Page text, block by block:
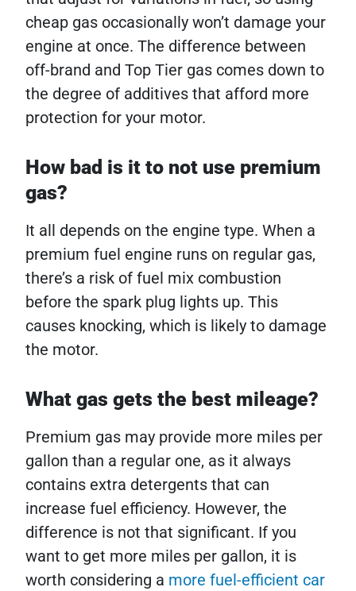
cheap gas occasionally won’t damage your
engine at once. The difference between
off-brand and Top Tier gas comes down to
the degree of additives that afford more
protection for your motor.
How bad is it to not use premium
gas?
It all depends on the engine type. When a
premium fuel engine runs on regular gas,
there’s a risk of fuel mix combustion
before the spark plug lights up. This
causes knocking, which is likely to damage
the motor.
What gas gets the best mileage?
Premium gas may provide more miles per
gallon than a regular one, as it always
contains extra detergents that can
increase fuel efficiency. However, the
difference is not that significant. If you
want to get more miles per gallon, it is
worth considering a more fuel-efficient car